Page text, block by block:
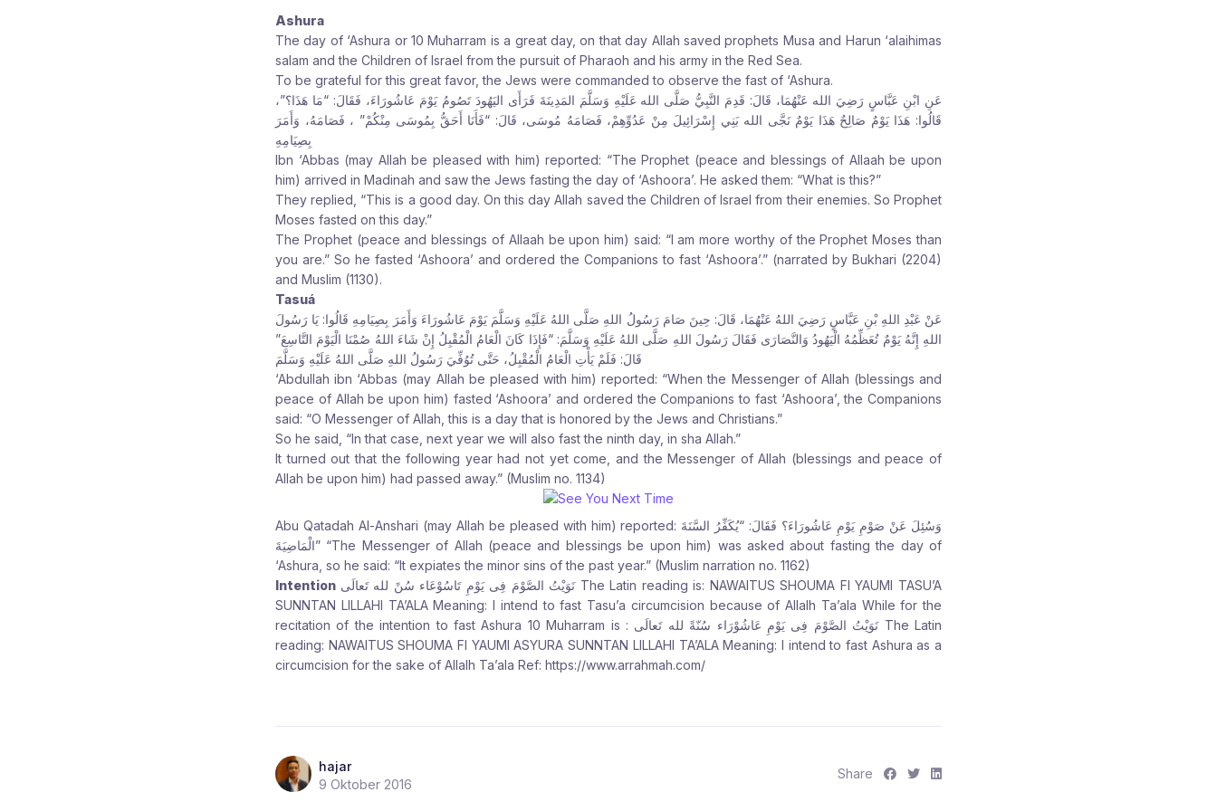
e
e
Ashura
The day of ‘Ashura or 10 Muharram is a great day, on that day Allah saved prophets Musa and Harun ‘alaihimas
salam and the Children of Israel from the pursuit of Pharaoh and his army in the Red Sea.
To be grateful for this great favor, the Jews were commanded to observe the fast of ‘Ashura.
عَنِ ابْنِ عَبَّاسٍ رَضِيَ الله عَنْهُمَا، قَالَ: قَدِمَ النَّبِيُّ صَلَّى الله عَلَيْهِ وَسَلَّمَ المَدِينَةَ فَرَأَى اليَهُودَ تَصُومُ يَوْمَ عَاشُورَاءَ، فَقَالَ: “مَا هَذَا؟”،
قَالُوا: هَذَا يَوْمٌ صَالِحٌ هَذَا يَوْمٌ نَجَّى الله بَنِي إِسْرَائِيلَ مِنْ عَدُوِّهِمْ، فَصَامَهُ مُوسَى، قَالَ: “فَأَنَا أَحَقُّ بِمُوسَى مِنْكُمْ” ، فَصَامَهُ، وَأَمَرَ
بِصِيَامِهِ
Ibn ‘Abbas (may Allah be pleased with him) reported: “The Prophet (peace and blessings of Allaah be upon
him) arrived in Madinah and saw the Jews fasting the day of ‘Ashoora’. He asked them: “What is this?”
They replied, “This is a good day. On this day Allah saved the Children of Israel from their enemies. So Prophet
Moses fasted on this day.”
The Prophet (peace and blessings of Allaah be upon him) said: “I am more worthy of the Prophet Moses than
you are.” So he fasted ‘Ashoora’ and ordered the Companions to fast ‘Ashoora’.” (narrated by Bukhari (2204)
and Muslim (1130).
Tasuá
عَنْ عَبْدِ اللهِ بْنِ عَبَّاسٍ رَضِيَ اللهُ عَنْهُمَا، قَالَ: حِينَ صَامَ رَسُولُ اللهِ صَلَّى اللهُ عَلَيْهِ وَسَلَّمَ يَوْمَ عَاشُورَاءَ وَأَمَرَ بِصِيَامِهِ قَالُوا: يَا رَسُولَ
اللهِ إِنَّهُ يَوْمٌ تُعَظِّمُهُ الْيَهُودُ وَالنَّصَارَى فَقَالَ رَسُولَ اللهِ صَلَّى اللهُ عَلَيْهِ وَسَلَّمَ: “فَإِذَا كَانَ الْعَامُ الْمُقْبِلُ إِنْ شَاءَ اللهُ صُمْنَا الْيَوْمَ التَّاسِعَ”
قَالَ: فَلَمْ يَأْتِ الْعَامُ الْمُقْبِلُ، حَتَّى تُوُفِّيَ رَسُولُ اللهِ صَلَّى اللهُ عَلَيْهِ وَسَلَّمَ
‘Abdullah ibn ‘Abbas (may Allah be pleased with him) reported: “When the Messenger of Allah (blessings and
peace of Allah be upon him) fasted ‘Ashoora’ and ordered the Companions to fast ‘Ashoora’, the Companions
said: “O Messenger of Allah, this is a day that is honored by the Jews and Christians.”
So he said, “In that case, next year we will also fast the ninth day, in sha Allah.”
It turned out that the following year had not yet come, and the Messenger of Allah (blessings and peace of
Allah be upon him) had passed away.” (Muslim no. 1134)
Abu Qatadah Al-Anshari (may Allah be pleased with him) reported: وَسُئِلَ عَنْ صَوْمِ يَوْمِ عَاشُورَاءَ؟ فَقَالَ: “يُكَفِّرُ السَّنَةَ
الْمَاضِيَةَ” “The Messenger of Allah (peace and blessings be upon him) was asked about fasting the day of
‘Ashura, so he said: “It expiates the minor sins of the past year.” (Muslim narration no. 1162)
Intention نَوَيْتُ الصَّوْمَ فِى يَوْمِ تَاسُوْعَاء سُنً لله تَعالَى The Latin reading is: NAWAITUS SHOUMA FI YAUMI TASU’A
SUNNTAN LILLAHI TA’ALA Meaning: I intend to fast Tasu’a circumcision because of Allalh Ta’ala While for the
recitation of the intention to fast Ashura 10 Muharram is : نَوَيْتُ الصَّوْمَ فِى يَوْمِ عَاشُوْرَاء سُنّةً لله تَعالَى The Latin
reading: NAWAITUS SHOUMA FI YAUMI ASYURA SUNNTAN LILLAHI TA’ALA Meaning: I intend to fast Ashura as a
circumcision for the sake of Allalh Ta’ala Ref: https://www.arrahmah.com/
hajar
9 Oktober 2016
Share
S
S
S